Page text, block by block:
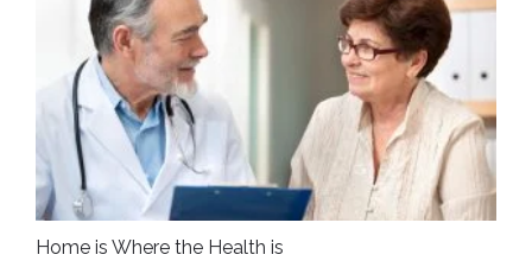
Home is Where the Health is